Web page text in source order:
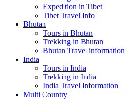
Expedition in Tibet
Tibet Travel Info
Bhutan
Tours in Bhutan
Trekking in Bhutan
Bhutan Travel information
India
Tours in India
Trekking in India
India Travel Information
Multi Country